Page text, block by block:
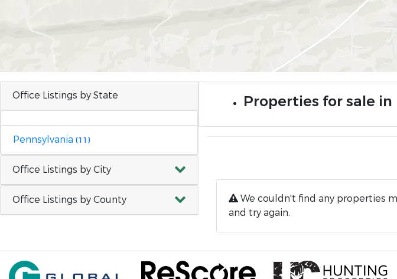
Office Listings by State
Pennsylvania (11)
Office Listings by City
Office Listings by County
Properties for sale in
We couldn't find any properties
and try again.